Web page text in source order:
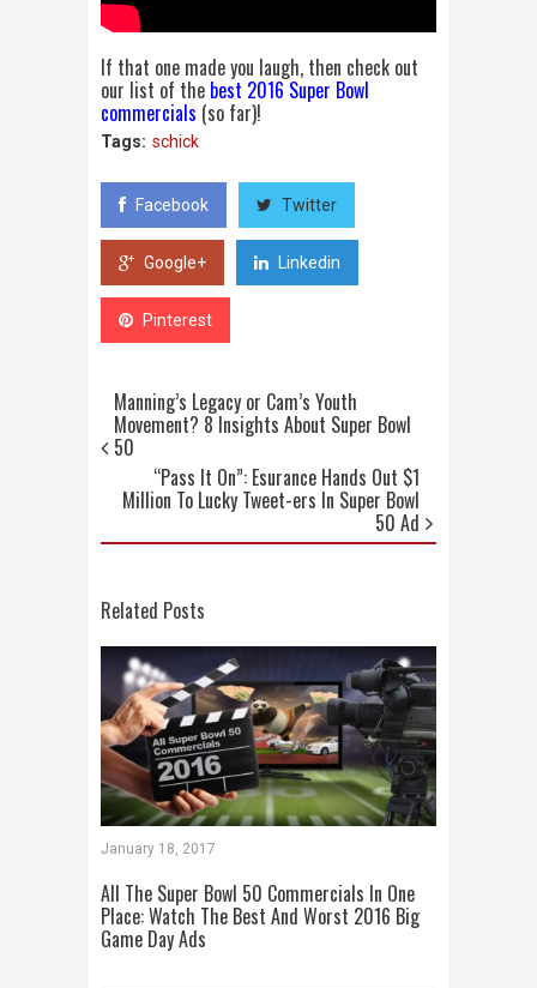
If that one made you laugh, then check out
our list of the best 2016 Super Bowl
commercials (so far)!
Tags: schick
Facebook Twitter
Google+ Linkedin
Pinterest
Manning’s Legacy or Cam’s Youth
Movement? 8 Insights About Super Bowl
50
“Pass It On”: Esurance Hands Out $1
Million To Lucky Tweet-ers In Super Bowl
50 Ad
Related Posts
January 18, 2017
All The Super Bowl 50 Commercials In One
Place: Watch The Best And Worst 2016 Big
Game Day Ads